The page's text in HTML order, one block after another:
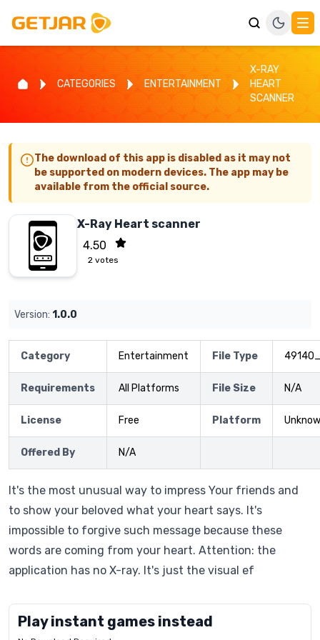
CATEGORIES ENTERTAINMENT
X-RAY
HEART
SCANNER
The download of this app is disabled as it may not
be supported on modern devices. The app may be
available from the official source.
X-Ray Heart scanner
4.50
2 votes
Version: 1.0.0
Category Entertainment File Type
Requirements All Platforms File Size N/A
License Free Platform
Offered By N/A
It's the most unusual way to impress Your friends and
to show your beloved what your heart says. It's
impossible to forgive such message because these
words are coming from your heart. Attention: the
application has no X-ray. It's just the visual ef
Play instant games instead